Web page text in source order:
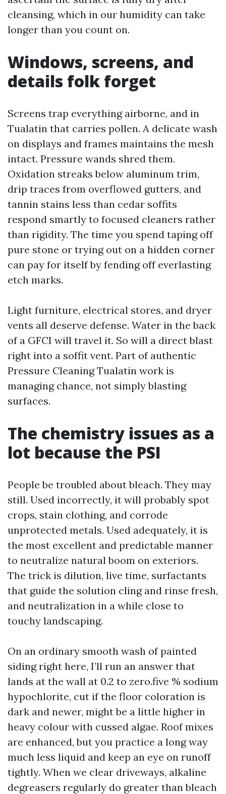
cleansing, which in our humidity can take
longer than you count on.
Windows, screens, and
details folk forget
Screens trap everything airborne, and in
Tualatin that carries pollen. A delicate wash
on displays and frames maintains the mesh
intact. Pressure wands shred them.
Oxidation streaks below aluminum trim,
drip traces from overflowed gutters, and
tannin stains less than cedar soffits
respond smartly to focused cleaners rather
than rigidity. The time you spend taping off
pure stone or trying out on a hidden corner
can pay for itself by fending off everlasting
etch marks.
Light furniture, electrical stores, and dryer
vents all deserve defense. Water in the back
of a GFCI will travel it. So will a direct blast
right into a soffit vent. Part of authentic
Pressure Cleaning Tualatin work is
managing chance, not simply blasting
surfaces.
The chemistry issues as a
lot because the PSI
People be troubled about bleach. They may
still. Used incorrectly, it will probably spot
crops, stain clothing, and corrode
unprotected metals. Used adequately, it is
the most excellent and predictable manner
to neutralize natural boom on exteriors.
The trick is dilution, live time, surfactants
that guide the solution cling and rinse fresh,
and neutralization in a while close to
touchy landscaping.
On an ordinary smooth wash of painted
siding right here, I’ll run an answer that
lands at the wall at 0.2 to zero.five % sodium
hypochlorite, cut if the floor coloration is
dark and newer, might be a little higher in
heavy colour with cussed algae. Roof mixes
are enhanced, but you practice a long way
much less liquid and keep an eye on runoff
tightly. When we clear driveways, alkaline
degreasers regularly do greater than bleach